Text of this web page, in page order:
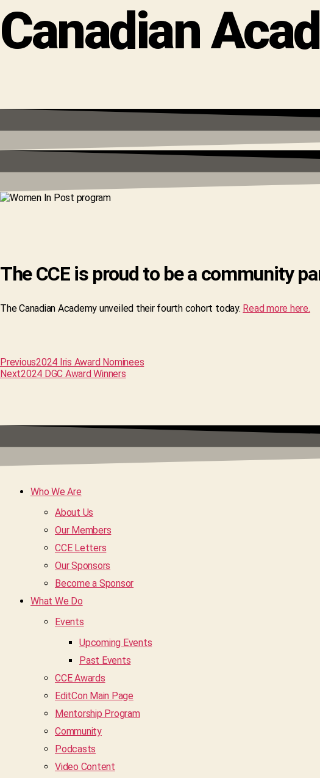
Canadian
The CCE is proud to be a community
The Canadian Academy unveiled their fourth cohort today. Read more here.
Previous2024 Iris Award Nominees
Next2024 DGC Award Winners
Who We Are
About Us
Our Members
CCE Letters
Our Sponsors
Become a Sponsor
What We Do
Events
Upcoming Events
Past Events
CCE Awards
EditCon Main Page
Mentorship Program
Community
Podcasts
Video Content